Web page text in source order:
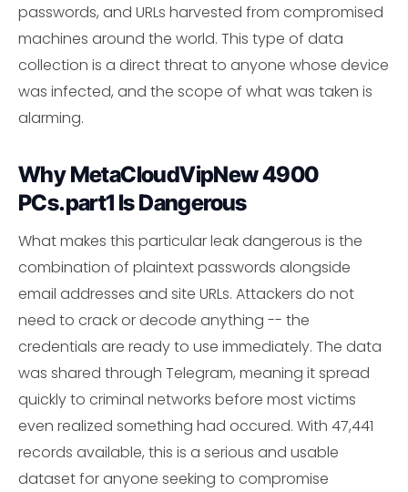
passwords, and URLs harvested from compromised
machines around the world. This type of data
collection is a direct threat to anyone whose device
was infected, and the scope of what was taken is
alarming.
Why MetaCloudVipNew 4900
PCs.part1 Is Dangerous
What makes this particular leak dangerous is the
combination of plaintext passwords alongside
email addresses and site URLs. Attackers do not
need to crack or decode anything -- the
credentials are ready to use immediately. The data
was shared through Telegram, meaning it spread
quickly to criminal networks before most victims
even realized something had occured. With 47,441
records available, this is a serious and usable
dataset for anyone seeking to compromise